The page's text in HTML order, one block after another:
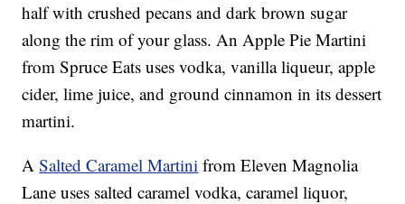
half with crushed pecans and dark brown sugar
along the rim of your glass. An Apple Pie Martini
from Spruce Eats uses vodka, vanilla liqueur, apple
cider, lime juice, and ground cinnamon in its dessert
martini.
ASalted Caramel Martini from Eleven Magnolia
Lane uses salted caramel vodka, caramel liquor,